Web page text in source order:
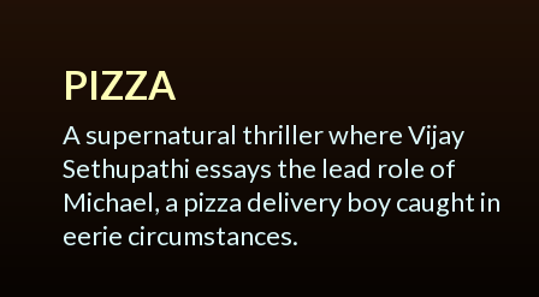
PIZZA
A supernatural thriller where Vijay
Sethupathi essays the lead role of
Michael, a pizza delivery boy caught in
eerie circumstances.